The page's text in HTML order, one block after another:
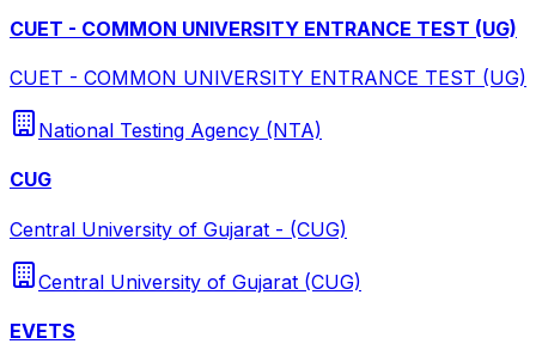
CUET - COMMON UNIVERSITY ENTRANCE TEST (UG)
CUET - COMMON UNIVERSITY ENTRANCE TEST (UG)
National Testing Agency (NTA)
CUG
Central University of Gujarat - (CUG)
Central University of Gujarat (CUG)
EVETS